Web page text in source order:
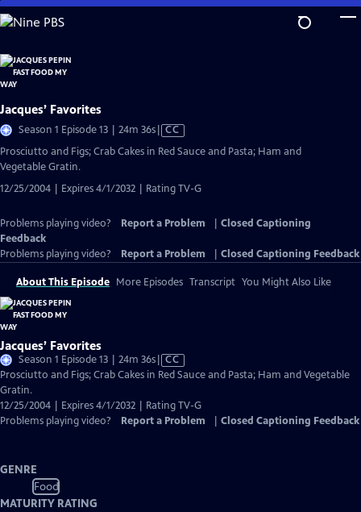
Skip
to
Content
Jacques’ Favorites
Season 1 Episode 13 | 24m 36sVideo
CC
Prosciutto and Figs; Crab Cakes in Red Sauce and Pasta; Ham and
Vegetable Gratin.
12/25/2004 | Expires 4/1/2032 | Rating TV-G
Problems playing video? Report a Problem
Closed Captioning
Feedback
Problems playing video?
Report a Problem Closed Captioning Feedback
About This Episode More Episodes Transcript You Might Also Like
Jacques’ Favorites
Season 1 Episode 13 | 24m 36sVideo
has
Captions
CC
Prosciutto and Figs; Crab Cakes in Red Sauce and Pasta; Ham and Vegetable
Gratin.
12/25/2004 | Expires 4/1/2032 | Rating TV-G
Problems playing video?
Report a Problem Closed Captioning Feedback
GENRE
Food
MATURITY RATING